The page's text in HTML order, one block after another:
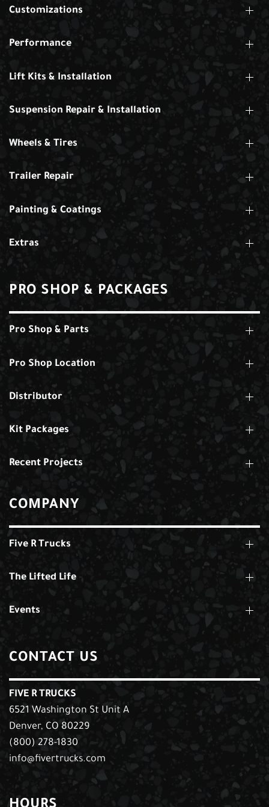
Customizations
Performance
Lift Kits & Installation
Suspension Repair & Installation
Wheels & Tires
Trailer Repair
Painting & Coatings
Extras
PRO SHOP & PACKAGES
Pro Shop & Parts
Pro Shop Location
Distributor
Kit Packages
Recent Projects
COMPANY
Five R Trucks
The Lifted Life
Events
CONTACT US
FIVE R TRUCKS
6521 Washington St Unit A
Denver, CO 80229
(800) 278-1830
info@fivertrucks.com